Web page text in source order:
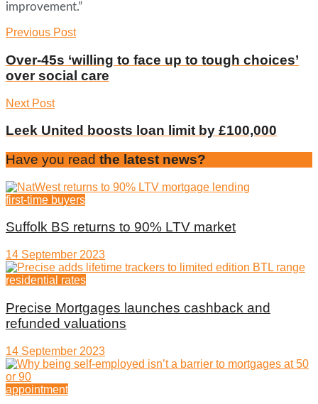
improvement.”
Previous Post
Over-45s ‘willing to face up to tough choices’
over social care
Next Post
Leek United boosts loan limit by £100,000
Have you read the latest news?
first-time buyers
Suffolk BS returns to 90% LTV market
14 September 2023
residential rates
Precise Mortgages launches cashback and
refunded valuations
14 September 2023
appointment